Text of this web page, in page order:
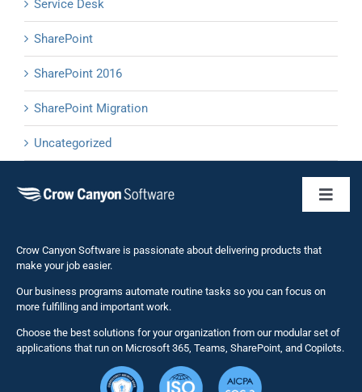
Service Desk
SharePoint
SharePoint 2016
SharePoint Migration
Uncategorized
NITRO
Solutions
Crow Canyon Software is passionate about delivering products that
make your job easier.
Our business programs automate routine tasks so you can focus on
more fulfilling and important work.
Choose the best solutions for your organization from our modular set of
applications that run on Microsoft 365, Teams, SharePoint, and Copilots.